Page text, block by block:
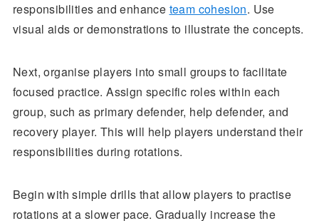
responsibilities and enhance team cohesion. Use
visual aids or demonstrations to illustrate the concepts.
Next, organise players into small groups to facilitate
focused practice. Assign specific roles within each
group, such as primary defender, help defender, and
recovery player. This will help players understand their
responsibilities during rotations.
Begin with simple drills that allow players to practise
rotations at a slower pace. Gradually increase the